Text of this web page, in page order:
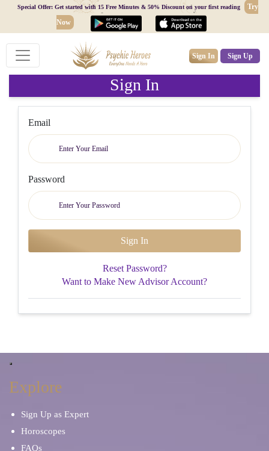
Special Offer: Get started with 15 Free Minutes & 50% Discount on your first reading
Try
Now
Sign In Sign Up
Sign In
Email
Password
Reset Password?
Want to Make New Advisor Account?
Explore
Sign Up as Expert
Horoscopes
FAQs